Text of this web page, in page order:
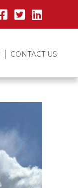
CONTACT US